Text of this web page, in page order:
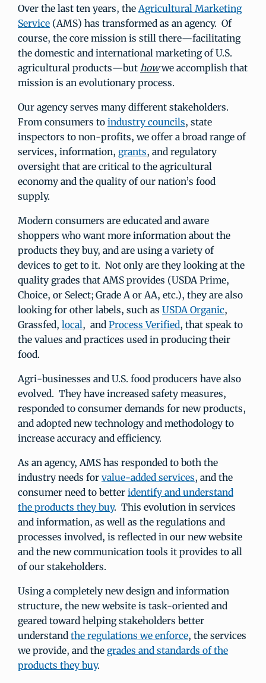
Over the last ten years, theAgricultural Marketing
Service (AMS) has transformed as an agency. Of
course, the core mission is still there—facilitating
the domestic and international marketing of U.S.
agricultural products—but howwe accomplish that
mission is an evolutionary process.
Our agency serves many different stakeholders.
From consumers to industry councils, state
inspectors to non-profits, we offer a broad range of
services, information, grants, and regulatory
oversight that are critical to the agricultural
economy and the quality of our nation’s food
supply.
Modern consumers are educated and aware
shoppers who want more information about the
products they buy, and are using a variety of
devices to get to it. Not only are they looking at the
quality grades that AMS provides (USDA Prime,
Choice, or Select; Grade A or AA, etc.), they are also
looking for other labels, such as USDA Organic,
Grassfed, local, and Process Verified, that speak to
the values and practices used in producing their
food.
Agri-businesses and U.S. food producers have also
evolved. They have increased safety measures,
responded to consumer demands for new products,
and adopted new technology and methodology to
increase accuracy and efficiency.
As an agency, AMS has responded to both the
industry needs for value-added services, and the
consumer need to better identify and understand
the products they buy. This evolution in services
and information, as well as the regulations and
processes involved, is reflected in our new website
and the new communication tools it provides to all
of our stakeholders.
Using a completely new design and information
structure, the new website is task-oriented and
geared toward helping stakeholders better
understand the regulations we enforce, the services
we provide, and the grades and standards of the
products they buy.